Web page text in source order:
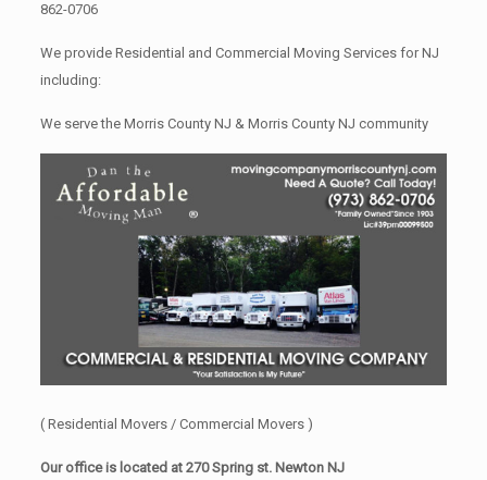
862-0706
We provide Residential and Commercial Moving Services for NJ
including:
We serve the Morris County NJ & Morris County NJ community
( Residential Movers / Commercial Movers )
Our office is located at 270 Spring st. Newton NJ